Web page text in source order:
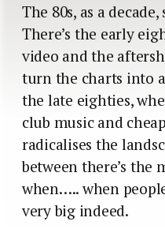
The 80s, as a
There’s the early
video and the
turn the charts into
the late eighties,
club music and
radicalises the
between there’s the
when….. when
very big indeed.